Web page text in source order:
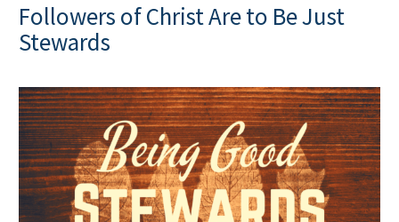
Followers of Christ Are to Be Just
Stewards